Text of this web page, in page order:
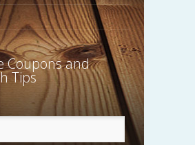
Coupons and
Tips